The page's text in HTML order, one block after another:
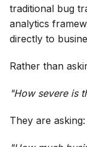
traditional bug
analytics
directly to
Rather than
"How severe is
They are asking: